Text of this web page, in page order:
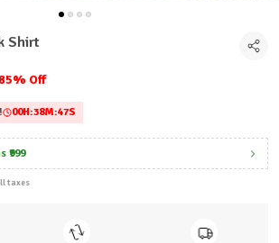
Shirt
85% Off
00H:38M:46S
₹999
taxes